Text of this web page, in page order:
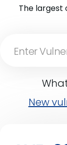
The largest
New